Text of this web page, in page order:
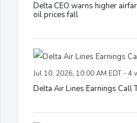
Delta CEO warns higher
oil prices fall
Jul 10, 2026, 10:00 AM EDT - 4
Delta Air Lines Earnings Call